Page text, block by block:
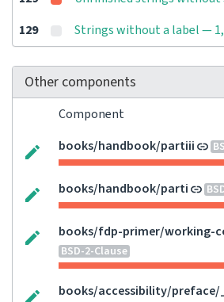
129
Strings without a label —
Other components
Component
books/handbook/partiii
books/handbook/parti
books/fdp-primer/working-
BSD-2-Clause
books/accessibility/preface/